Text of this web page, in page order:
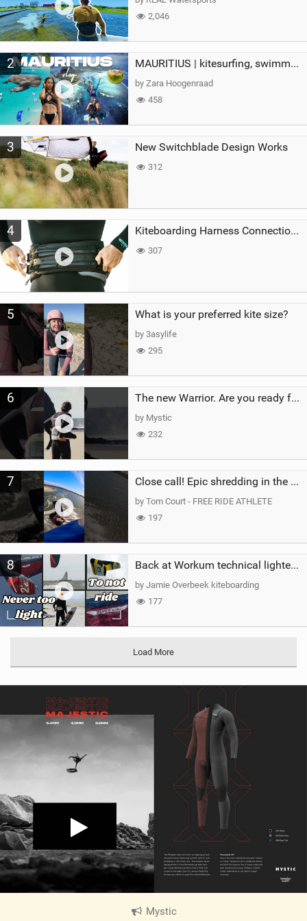
2,046
2 MAURITIUS | kitesurfing, swimming with whales & exploring the island
by Zara Hoogenraad
458
3 New Switchblade Design Works
312
4 Kiteboarding Harness Connections Explained
307
5 What is your preferred kite size?
by 3asylife
295
6 The new Warrior. Are you ready for the next twenty years?
by Mystic
232
7 Close call! Epic shredding in the Brazilian lagoons. iconic spot to ride! #courtintheact #kiteboard
by Tom Court - FREE RIDE ATHLETE
197
8 Back at Workum technical lighter wind riding Flysurfer Sonic 12.0-15.0 and Supersonic 22.0
by Jamie Overbeek kiteboarding
177
Load More
Mystic